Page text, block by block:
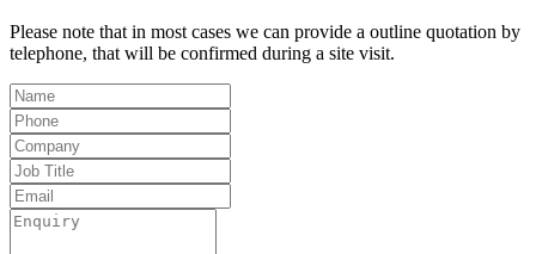
Please note that in most cases we can provide a outline quotation by
telephone, that will be confirmed during a site visit.
Leave
this
field
blank